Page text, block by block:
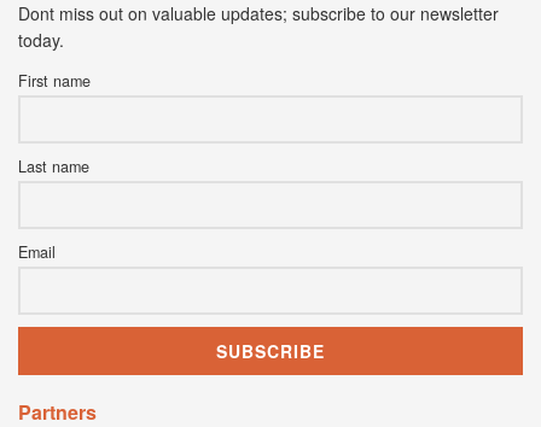
Dont miss out on valuable updates; subscribe to our newsletter
today.
First name
Last name
Email
Partners